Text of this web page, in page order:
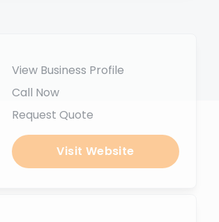
View Business Profile
Call Now
Request Quote
Visit Website